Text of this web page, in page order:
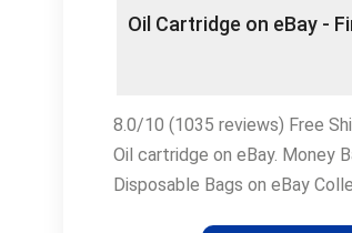
Oil Cartridge on eBay -
8.0/10 (1035 reviews) Free
Oil cartridge on eBay. Money
Disposable Bags on eBay